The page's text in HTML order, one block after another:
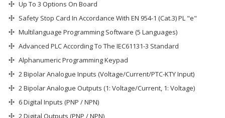
Up To 3 Options On Board
Safety Stop Card In Accordance With EN 954-1 (Cat.3) PL "e"
Multilanguage Programming Software (5 Languages)
Advanced PLC According To The IEC61131-3 Standard
Alphanumeric Programming Keypad
2 Bipolar Analogue Inputs (Voltage/Current/PTC-KTY Input)
2 Bipolar Analogue Outputs (1: Voltage/Current, 1: Voltage)
6 Digital Inputs (PNP / NPN)
2 Digital Outputs (PNP / NPN)